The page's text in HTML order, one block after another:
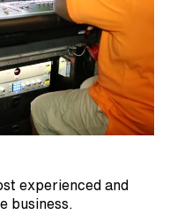
experienced and
business.